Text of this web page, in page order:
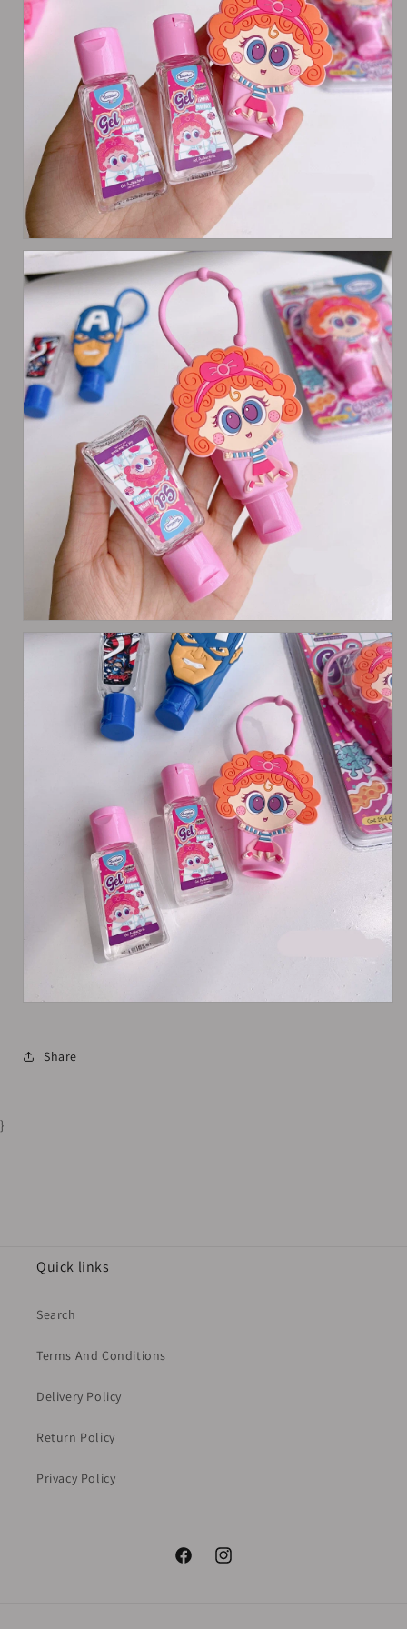
Share
}
Quick links
Search
Terms And Conditions
Delivery Policy
Return Policy
Privacy Policy
FacebookInstagram